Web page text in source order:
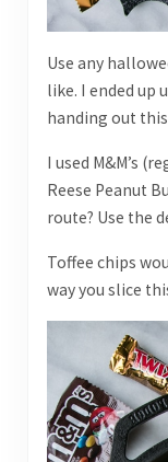
Use any
like. I ended up
handing out this
I used M&M’s
Reese Peanut
route? Use the
Toffee chips
way you slice